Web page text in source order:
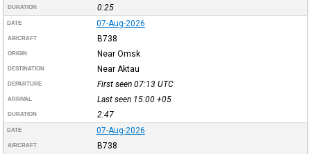
DURATION 0:25
DATE 07-Aug-2026
AIRCRAFT B738
ORIGIN Near Omsk
DESTINATION Near Aktau
DEPARTURE First seen 07:13 UTC
ARRIVAL Last seen 15:00 +05
DURATION 2:47
DATE 07-Aug-2026
AIRCRAFT B738